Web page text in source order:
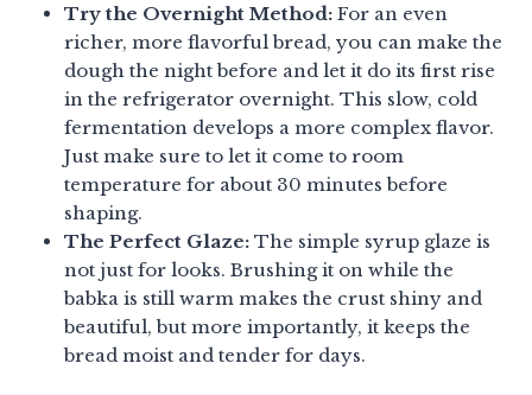
Try the Overnight Method: For an even
richer, more flavorful bread, you can make the
dough the night before and let it do its first rise
in the refrigerator overnight. This slow, cold
fermentation develops a more complex flavor.
Just make sure to let it come to room
temperature for about 30 minutes before
shaping.
The Perfect Glaze: The simple syrup glaze is
not just for looks. Brushing it on while the
babka is still warm makes the crust shiny and
beautiful, but more importantly, it keeps the
bread moist and tender for days.